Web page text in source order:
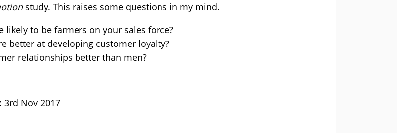
study. This raises some questions in my mind.
to be farmers on your sales force?
better at developing customer loyalty?
relationships better than men?
3rd Nov 2017